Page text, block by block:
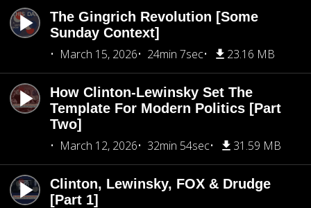
The Gingrich Revolution [Some
Sunday Context]
March 15, 2026
24min 7sec 23.16 MB
How Clinton-Lewinsky Set The
Template For Modern Politics [Part
Two]
March 12, 2026
32min 54sec 31.59 MB
Clinton, Lewinsky, FOX & Drudge
[Part 1]